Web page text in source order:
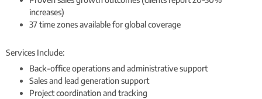
increases)
37 time zones available for global coverage
Services Include:
Back-office operations and administrative support
Sales and lead generation support
Project coordination and tracking